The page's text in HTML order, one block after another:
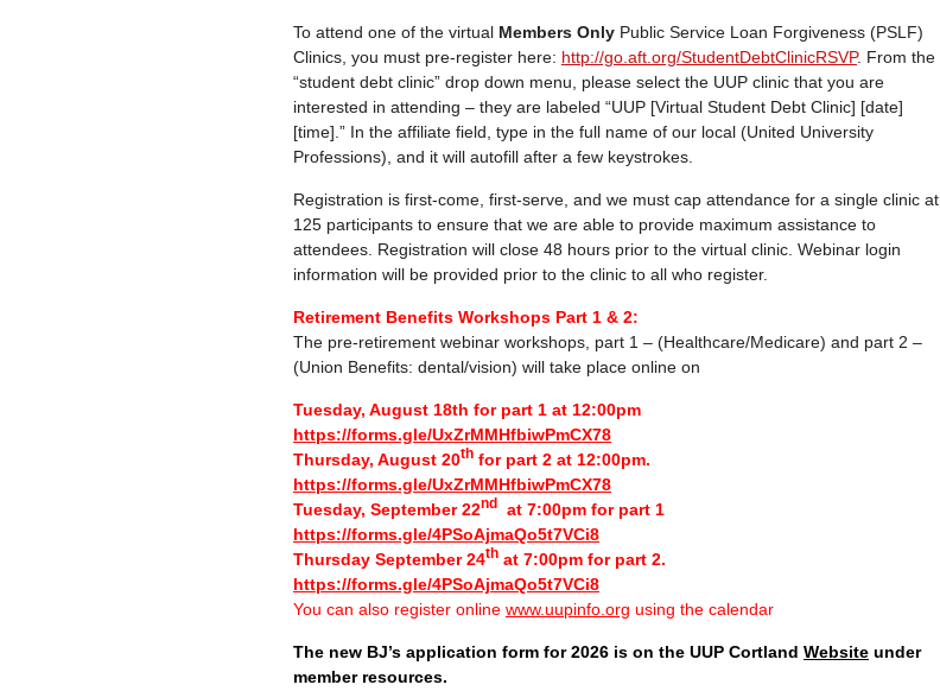
To attend one of the virtual Members Only Public Service Loan Forgiveness (PSLF)
Clinics, you must pre-register here: http://go.aft.org/StudentDebtClinicRSVP. From the
“student debt clinic” drop down menu, please select the UUP clinic that you are
interested in attending – they are labeled “UUP [Virtual Student Debt Clinic] [date]
[time].” In the affiliate field, type in the full name of our local (United University
Professions), and it will autofill after a few keystrokes.
Registration is first-come, first-serve, and we must cap attendance for a single clinic at
125 participants to ensure that we are able to provide maximum assistance to
attendees. Registration will close 48 hours prior to the virtual clinic. Webinar login
information will be provided prior to the clinic to all who register.
Retirement Benefits Workshops Part 1 & 2:
The pre-retirement webinar workshops, part 1 – (Healthcare/Medicare) and part 2 –
(Union Benefits: dental/vision) will take place online on
Tuesday, August 18th for part 1 at 12:00pm
https://forms.gle/UxZrMMHfbiwPmCX78
Thursday, August 20th for part 2 at 12:00pm.
https://forms.gle/UxZrMMHfbiwPmCX78
Tuesday, September 22nd
at 7:00pm for part 1
https://forms.gle/4PSoAjmaQo5t7VCi8
Thursday September 24th at 7:00pm for part 2.
https://forms.gle/4PSoAjmaQo5t7VCi8
You can also register online www.uupinfo.org using the calendar
The new BJ’s application form for 2026 is on the UUP Cortland Website under
member resources.